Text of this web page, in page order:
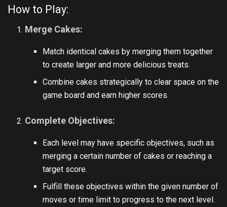
How to Play:
Merge Cakes:
Match identical cakes by merging them together
to create larger and more delicious treats.
Combine cakes strategically to clear space on the
game board and earn higher scores.
Complete Objectives:
Each level may have specific objectives, such as
merging a certain number of cakes or reaching a
target score.
Fulfill these objectives within the given number of
moves or time limit to progress to the next level.